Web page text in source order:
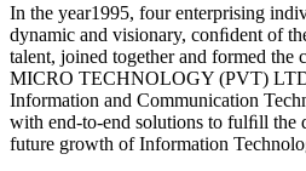
In the year1995, four enterprising
dynamic and visionary, conﬁdent of
talent, joined together and formed
MICRO TECHNOLOGY (PVT)
Information and Communication
with end-to-end solutions to fulﬁll the
future growth of Information